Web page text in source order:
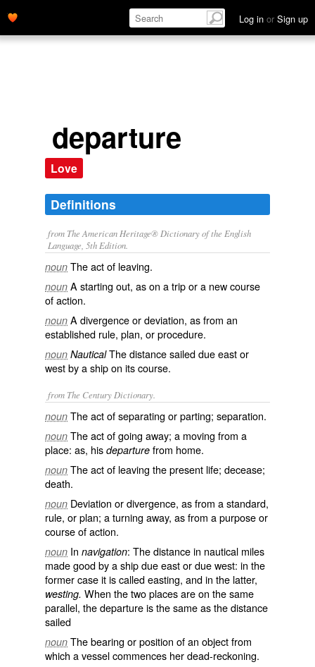
Log in or Sign up
departure
Love
Definitions
from The American Heritage® Dictionary of the English
Language, 5th Edition.
noun The act of leaving.
noun A starting out, as on a trip or a new course
of action.
noun A divergence or deviation, as from an
established rule, plan, or procedure.
noun NauticalThe distance sailed due east or
west by a ship on its course.
from The Century Dictionary.
noun The act of separating or parting; separation.
noun The act of going away; a moving from a
place: as, his departure from home.
noun The act of leaving the present life; decease;
death.
noun Deviation or divergence, as from a standard,
rule, or plan; a turning away, as from a purpose or
course of action.
noun In navigation: The distance in nautical miles
made good by a ship due east or due west: in the
former case it is calledeasting, and in the latter,
westing. When the two places are on the same
parallel, the departure is the same as the distance
sailed
noun The bearing or position of an object from
which a vessel commences her dead-reckoning.